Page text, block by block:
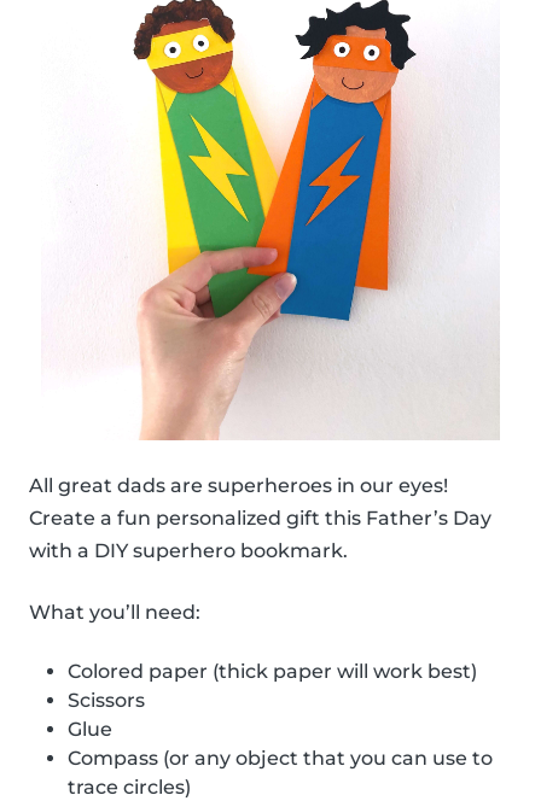
All great dads are superheroes in our eyes!
Create a fun personalized gift this Father’s Day
with a DIY superhero bookmark.
What you’ll need:
Colored paper (thick paper will work best)
Scissors
Glue
Compass (or any object that you can use to
trace circles)